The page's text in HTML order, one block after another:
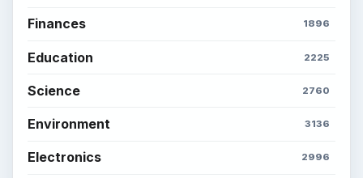
Finances 1896
Education 2225
Science 2760
Environment 3136
Electronics 2996